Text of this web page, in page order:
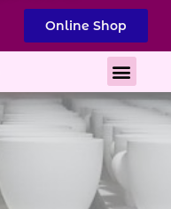
Online Shop